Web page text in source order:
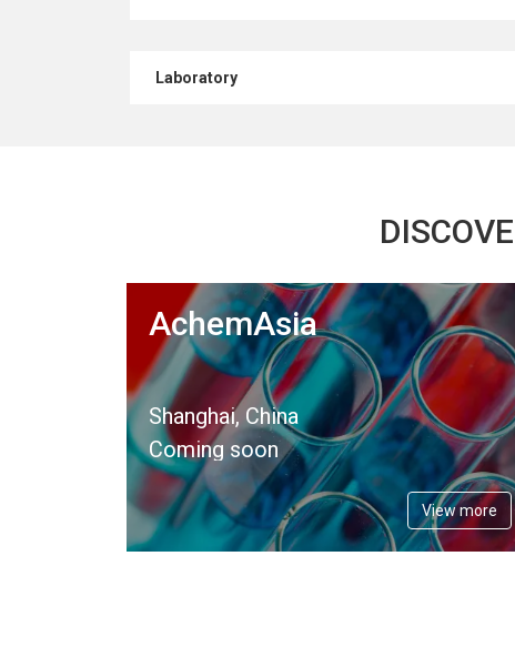
Laboratory
AchemAsia
Shanghai, China
Coming soon
View more